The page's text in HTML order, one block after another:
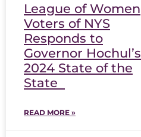
League of Women
Voters of NYS
Responds to
Governor Hochul’s
2024 State of the
State
READ MORE »